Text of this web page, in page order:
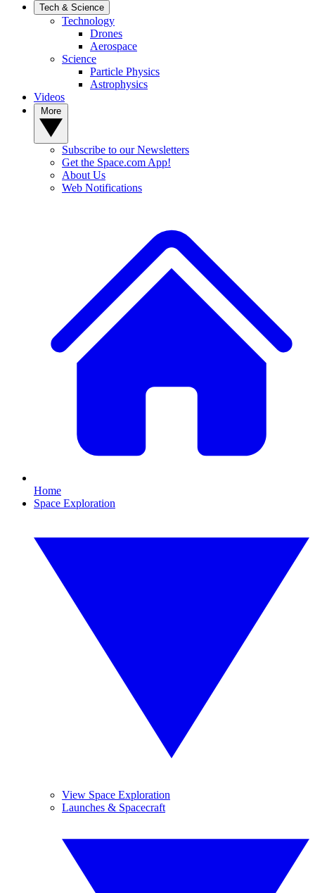
Tech & Science
Technology
Drones
Aerospace
Science
Particle Physics
Astrophysics
Videos
Subscribe to our Newsletters
Get the Space.com App!
About Us
Web Notifications
Home
Space Exploration
View Space Exploration
Launches & Spacecraft